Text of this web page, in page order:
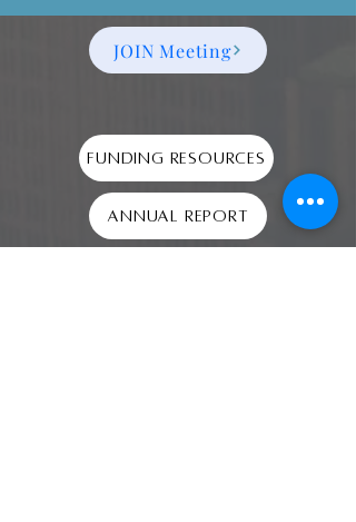
JOIN Meeting
Funding Resources
Annual Report